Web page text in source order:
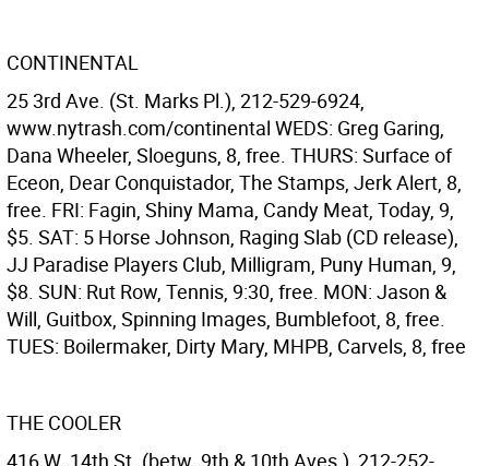
CONTINENTAL
25 3rd Ave. (St. Marks Pl.), 212-529-6924,
www.nytrash.com/continental WEDS: Greg Garing,
Dana Wheeler, Sloeguns, 8, free. THURS: Surface of
Eceon, Dear Conquistador, The Stamps, Jerk Alert, 8,
free. FRI: Fagin, Shiny Mama, Candy Meat, Today, 9,
$5. SAT: 5 Horse Johnson, Raging Slab (CD release),
JJ Paradise Players Club, Milligram, Puny Human, 9,
$8. SUN: Rut Row, Tennis, 9:30, free. MON: Jason &
Will, Guitbox, Spinning Images, Bumblefoot, 8, free.
TUES: Boilermaker, Dirty Mary, MHPB, Carvels, 8, free
THE COOLER
416 W. 14th St. (betw. 9th & 10th Aves.), 212-252-